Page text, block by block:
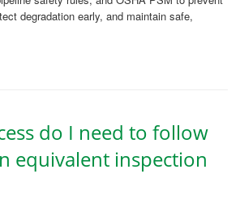
degradation early, and maintain safe,
do I need to follow
equivalent inspection